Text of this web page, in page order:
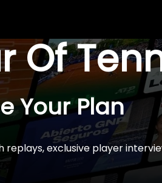
Of
Your Plan
exclusive player